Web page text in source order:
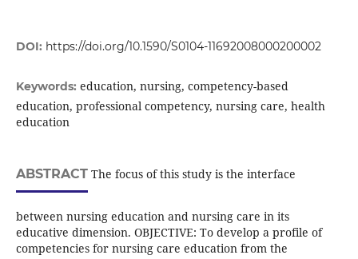
DOI: https://doi.org/10.1590/S0104-11692008000200002
Keywords: education, nursing, competency-based
education, professional competency, nursing care, health
education
ABSTRACTThe focus of this study is the interface
between nursing education and nursing care in its
educative dimension. OBJECTIVE: To develop a profile of
competencies for nursing care education from the